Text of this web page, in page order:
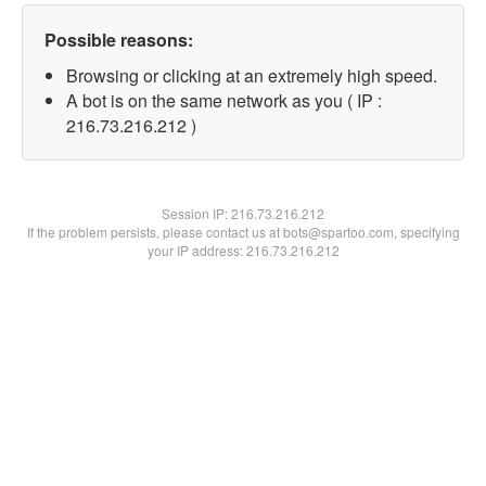
Possible reasons:
Browsing or clicking at an extremely high speed.
A bot is on the same network as you ( IP :
216.73.216.212 )
Session IP:216.73.216.212
If the problem persists, please contact us at bots@spartoo.com, specifying
your IP address: 216.73.216.212